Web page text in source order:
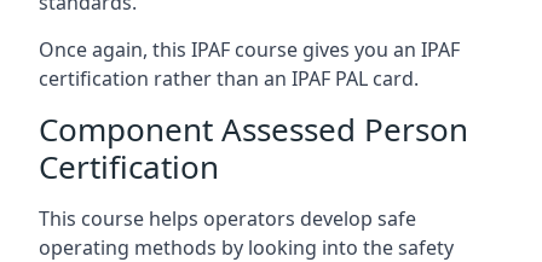
Once again, this IPAF course gives you an IPAF
certification rather than an IPAF PAL card.
Component Assessed Person
Certification
This course helps operators develop safe
operating methods by looking into the safety